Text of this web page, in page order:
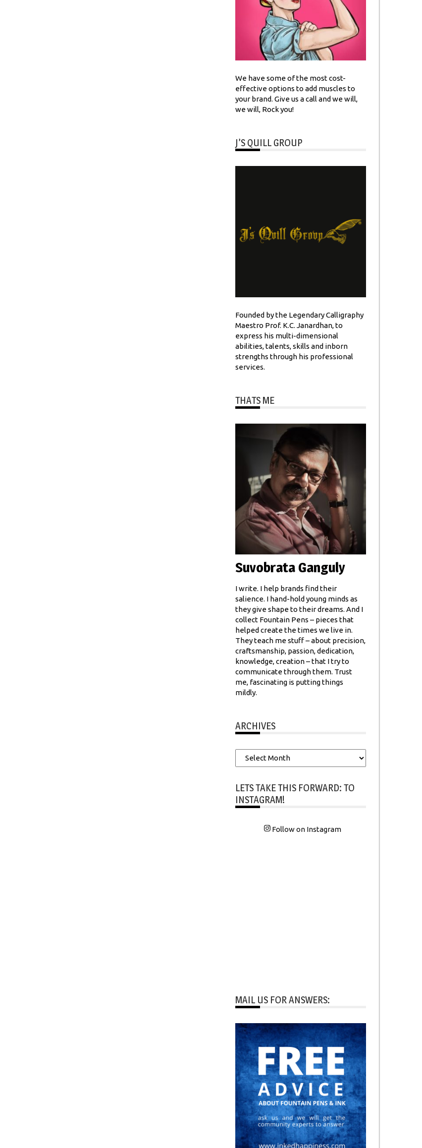
We have some of the most cost-
effective options to add muscles to
your brand. Give us a call and we will,
we will, Rock you!
J’S QUILL GROUP
Founded by the Legendary Calligraphy
Maestro Prof. K.C. Janardhan, to
express his multi-dimensional
abilities, talents, skills and inborn
strengths through his professional
services.
THATS ME
Suvobrata Ganguly
I write. I help brands find their
salience. I hand-hold young minds as
they give shape to their dreams. And I
collect Fountain Pens – pieces that
helped create the times we live in.
They teach me stuff – about precision,
craftsmanship, passion, dedication,
knowledge, creation – that I try to
communicate through them. Trust
me, fascinating is putting things
mildly.
ARCHIVES
Archives
LETS TAKE THIS FORWARD: TO
INSTAGRAM!
Follow on Instagram
MAIL US FOR ANSWERS: